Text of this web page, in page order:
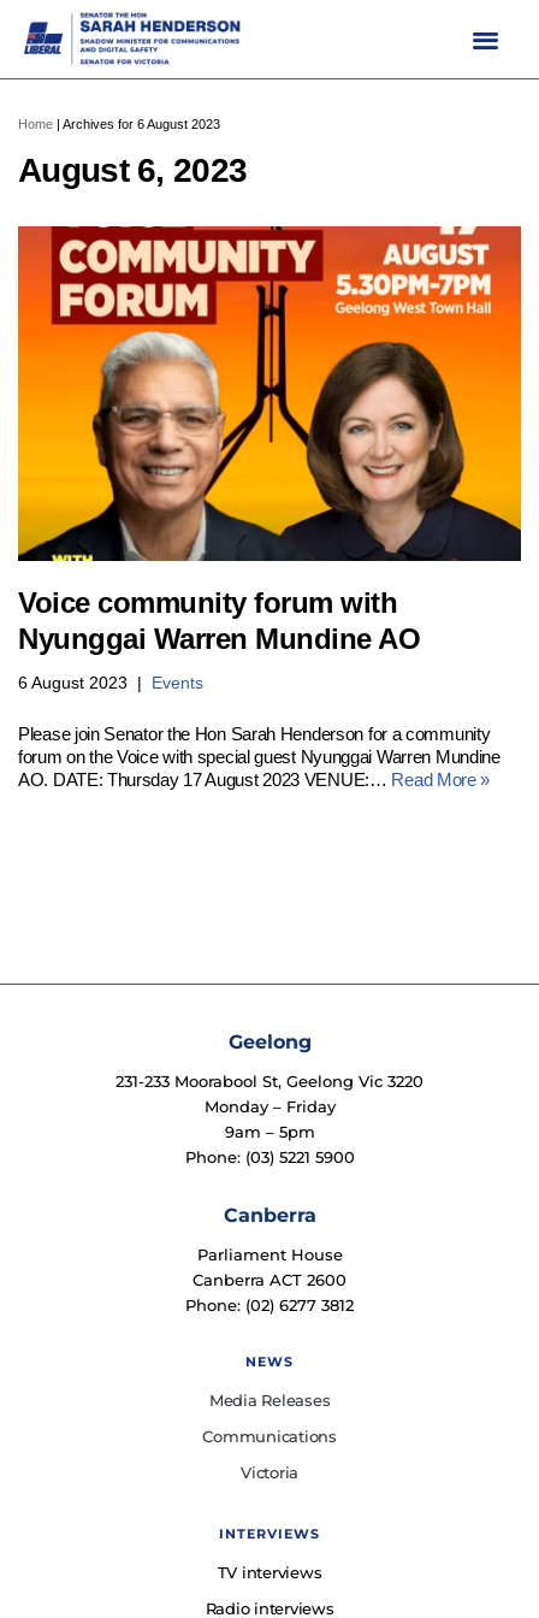
content
Home | Archives for 6 August 2023
August 6, 2023
Voice community forum with
Nyunggai Warren Mundine AO
6 August 2023 Events
Please join Senator the Hon Sarah Henderson for a community
forum on the Voice with special guest Nyunggai Warren Mundine
AO. DATE: Thursday 17 August 2023 VENUE:… Read More »
Geelong
231-233 Moorabool St, Geelong Vic 3220
Monday – Friday
9am – 5pm
Phone: (03) 5221 5900
Canberra
Parliament House
Canberra ACT 2600
Phone: (02) 6277 3812
NEWS
Media Releases
Communications
Victoria
INTERVIEWS
TV interviews
Radio interviews